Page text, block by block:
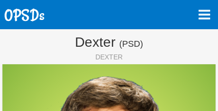
Dexter (PSD)
DEXTER